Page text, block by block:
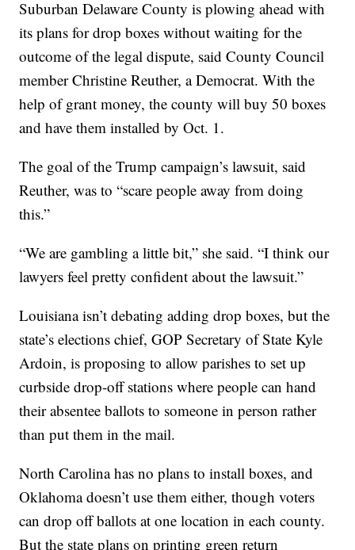
Suburban Delaware County is plowing ahead with
its plans for drop boxes without waiting for the
outcome of the legal dispute, said County Council
member Christine Reuther, a Democrat. With the
help of grant money, the county will buy 50 boxes
and have them installed by Oct. 1.
The goal of the Trump campaign’s lawsuit, said
Reuther, was to “scare people away from doing
this.”
“We are gambling a little bit,” she said. “I think our
lawyers feel pretty confident about the lawsuit.”
Louisiana isn’t debating adding drop boxes, but the
state’s elections chief, GOP Secretary of State Kyle
Ardoin, is proposing to allow parishes to set up
curbside drop-off stations where people can hand
their absentee ballots to someone in person rather
than put them in the mail.
North Carolina has no plans to install boxes, and
Oklahoma doesn’t use them either, though voters
can drop off ballots at one location in each county.
But the state plans on printing green return